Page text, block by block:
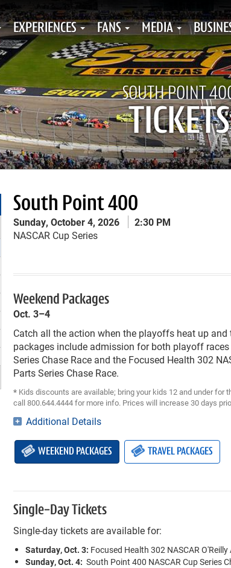
EXPERIENCES FANS MEDIA
SOUTH POINT
TICKETS
South Point 400
Sunday, October 4, 2026
2:30 PM
NASCAR Cup Series
Weekend Packages
Oct. 3–4
Catch all the action when the playoffs heat up
packages include admission for both playoff
Series Chase Race and the Focused Health 302
Parts Series Chase Race.
* Kids discounts are available; bring your kids 12 and under for
call 800.644.4444 for more info. Prices will increase 30 days
Additional Details
WEEKEND PACKAGES TRAVEL PACKAGES
Single-Day Tickets
Single-day tickets are available for:
Saturday, Oct. 3: Focused Health 302 NASCAR
Sunday, Oct. 4: South Point 400 NASCAR Cup Series
Expand South Point 400 Menu